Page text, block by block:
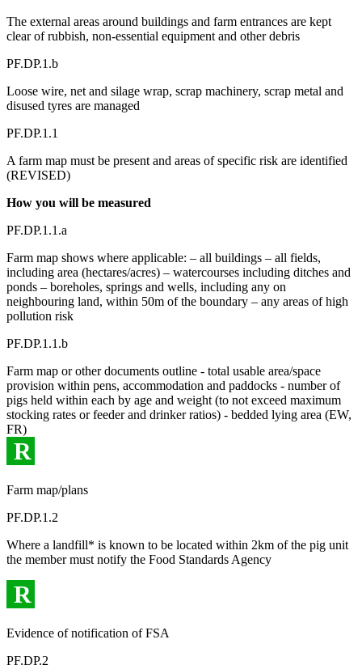
The external areas around buildings and farm entrances are kept
clear of rubbish, non-essential equipment and other debris
PF.DP.1.b
Loose wire, net and silage wrap, scrap machinery, scrap metal and
disused tyres are managed
PF.DP.1.1
A farm map must be present and areas of specific risk are identified
(REVISED)
How you will be measured
PF.DP.1.1.a
Farm map shows where applicable: – all buildings – all fields,
including area (hectares/acres) – watercourses including ditches and
ponds – boreholes, springs and wells, including any on
neighbouring land, within 50m of the boundary – any areas of high
pollution risk
PF.DP.1.1.b
Farm map or other documents outline - total usable area/space
provision within pens, accommodation and paddocks - number of
pigs held within each by age and weight (to not exceed maximum
stocking rates or feeder and drinker ratios) - bedded lying area (EW,
FR)
R
Farm map/plans
PF.DP.1.2
Where a landfill* is known to be located within 2km of the pig unit
the member must notify the Food Standards Agency
R
Evidence of notification of FSA
PF.DP.2